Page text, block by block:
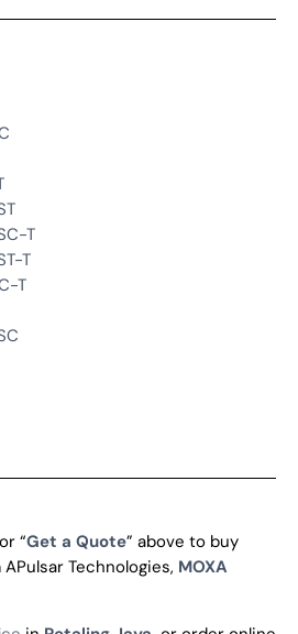
T
T
T
“Get a Quote” above to buy
Technologies, MOXA